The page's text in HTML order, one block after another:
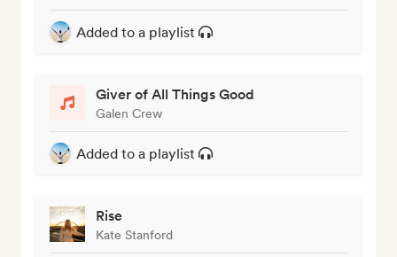
Added to a playlist
Giver of All Things Good
Galen Crew
Added to a playlist
Rise
Kate Stanford